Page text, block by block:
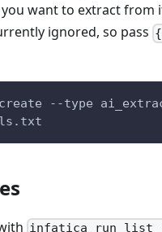
you want to extract from
ignored, so pass
--type
infatica run list